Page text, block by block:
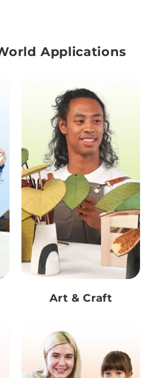
Applications
Art & Craft